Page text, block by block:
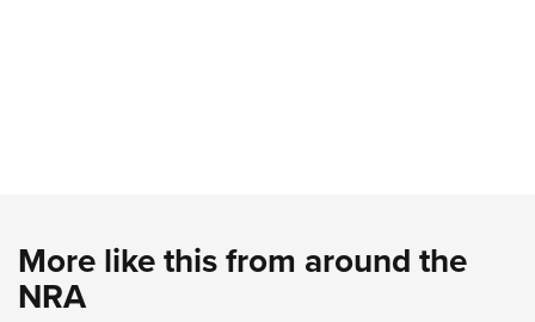
More like this from around the
NRA